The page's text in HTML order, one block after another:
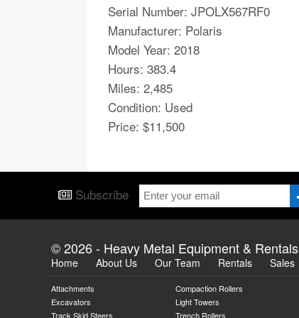
Serial Number: JPOLX567RF0​​​​​​
Manufacturer: Polaris
Model Year: 2018
Hours: 383.4
Miles: 2,485
Condition: Used
Price: $11,500
Subscribe
© 2026 - Heavy Metal Equipment & Rentals
Home About Us Our Team Rentals Sales
Attachments Compaction Rollers
Excavators
Light Towers
Track Skid Steers
Trench Rollers